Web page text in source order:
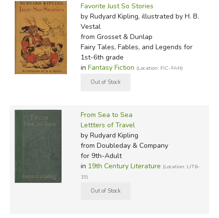
Favorite Just So Stories
by Rudyard Kipling, illustrated by H. B.
Vestal
from Grosset & Dunlap
Fairy Tales, Fables, and Legends for
1st-6th grade
in Fantasy Fiction (Location: FIC-FAN)
From Sea to Sea
Lettters of Travel
by Rudyard Kipling
from Doubleday & Company
for 9th-Adult
in 19th Century Literature (Location: LIT6-
19)